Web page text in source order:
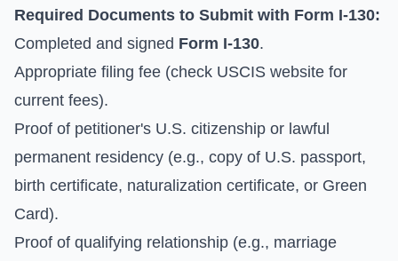
Required Documents to Submit with Form I-130:
Completed and signed Form I-130.
Appropriate filing fee (check USCIS website for
current fees).
Proof of petitioner's U.S. citizenship or lawful
permanent residency (e.g., copy of U.S. passport,
birth certificate, naturalization certificate, or Green
Card).
Proof of qualifying relationship (e.g., marriage